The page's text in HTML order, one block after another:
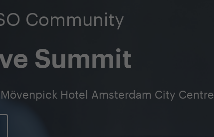
Community
Summit
Hotel Amsterdam City Centre